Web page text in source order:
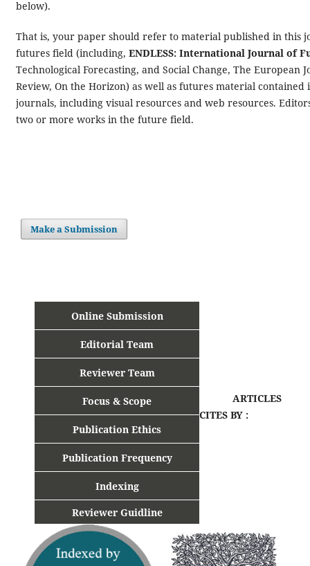
below).
That is, your paper should refer to material published in this
futures field (including, ENDLESS: International Journal of
Technological Forecasting, and Social Change, The European
Review, On the Horizon) as well as futures material
journals, including visual resources and web resources.
two or more works in the future field.
Make a Submission
Online Submission
Editorial Team
Reviewer Team
Focus & Scope
Publication Ethics
Publication Frequency
Indexing
Reviewer Guidline
ARTICLES
CITES BY :